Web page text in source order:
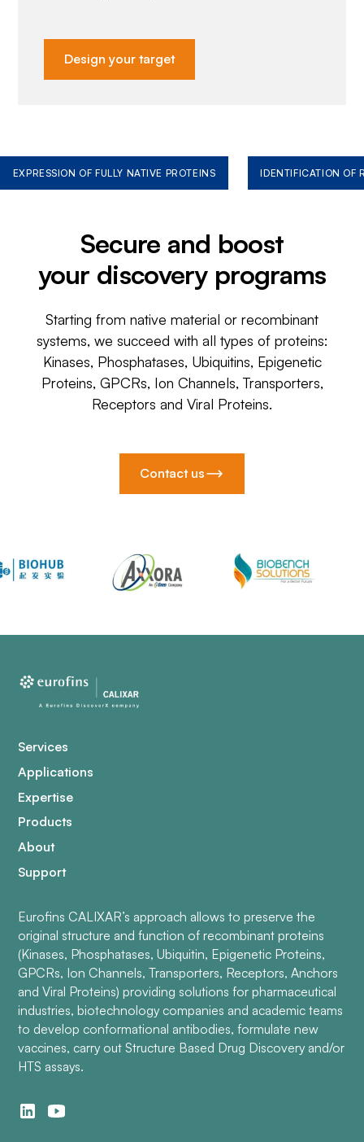
Design your target
EXPRESSION OF FULLY NATIVE PROTEINS IDENTIFICATION OF
Secure and boost
your discovery programs
Starting from native material or recombinant
systems, we succeed with all types of proteins:
Kinases, Phosphatases, Ubiquitins, Epigenetic
Proteins, GPCRs, Ion Channels, Transporters,
Receptors and Viral Proteins.
Contact us
Services
Applications
Expertise
Products
About
Support
Eurofins CALIXAR’s approach allows to preserve the
original structure and function of recombinant proteins
(Kinases, Phosphatases, Ubiquitin, Epigenetic Proteins,
GPCRs, Ion Channels, Transporters, Receptors, Anchors
and Viral Proteins) providing solutions for pharmaceutical
industries, biotechnology companies and academic teams
to develop conformational antibodies, formulate new
vaccines, carry out Structure Based Drug Discovery and/or
HTS assays.